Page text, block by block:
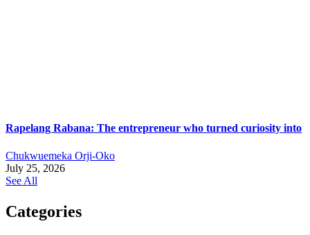
Rapelang Rabana: The entrepreneur who turned curiosity into
Chukwuemeka Orji-Oko
July 25, 2026
See All
Categories